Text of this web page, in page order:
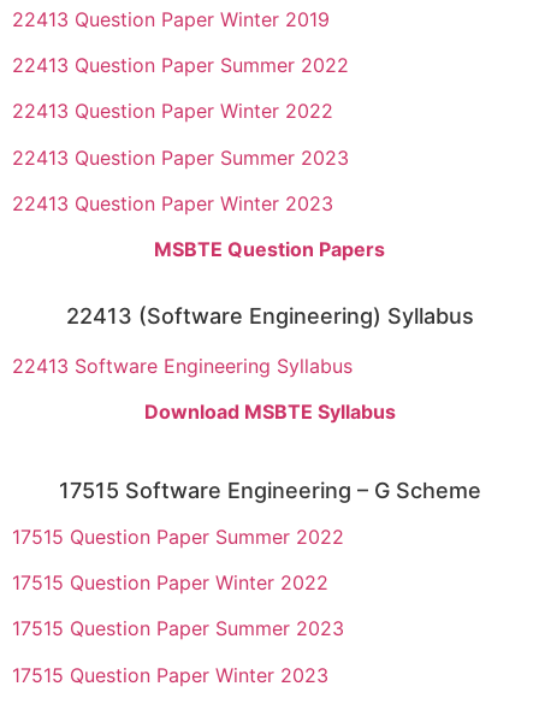
22413 Question Paper Winter 2019
22413 Question Paper Summer 2022
22413 Question Paper Winter 2022
22413 Question Paper Summer 2023
22413 Question Paper Winter 2023
MSBTE Question Papers
22413 (Software Engineering) Syllabus
22413 Software Engineering Syllabus
Download MSBTE Syllabus
17515 Software Engineering – G Scheme
17515 Question Paper Summer 2022
17515 Question Paper Winter 2022
17515 Question Paper Summer 2023
17515 Question Paper Winter 2023